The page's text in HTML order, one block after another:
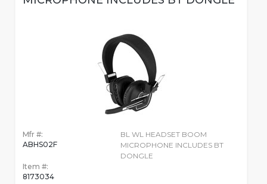
Mfr #:
ABHS02F
Item #:
8173034
BL WL HEADSET BOOM
MICROPHONE INCLUDES BT
DONGLE